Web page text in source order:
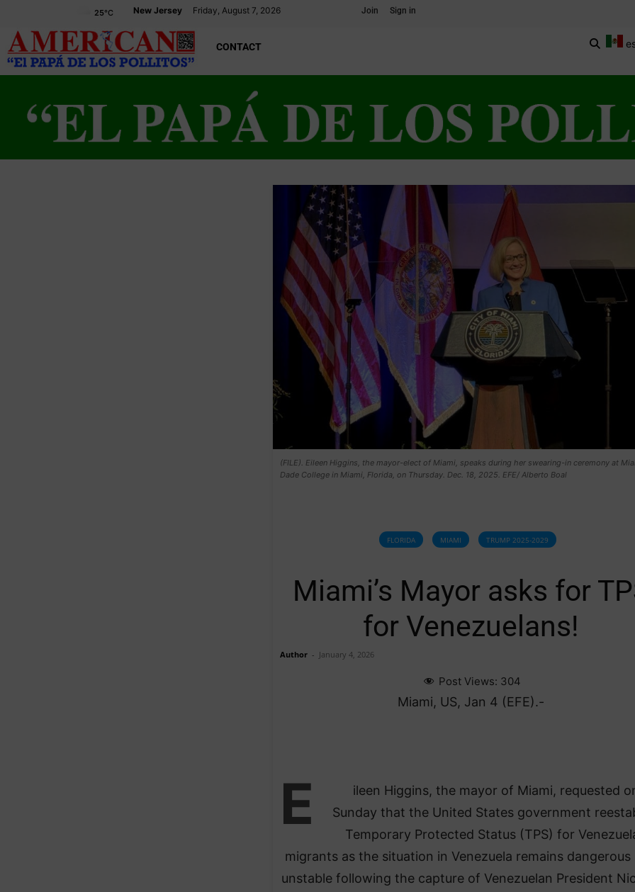
New Jersey Friday, August 7, 2026
25°C Join Sign in
CONTACT
(FILE). Eileen Higgins, the mayor-elect of Miami, speaks during her swearing-in ceremony at
Dade College in Miami, Florida, on Thursday. Dec. 18, 2025. EFE/ Alberto Boal
FLORIDA MIAMI TRUMP 2025-2029
Miami’s Mayor asks for
for Venezuelans!
Author - January 4, 2026
Post Views: 304
Miami, US, Jan 4 (EFE).-
E
ileen Higgins, the mayor of Miami, requested
Sunday that the United States government
Temporary Protected Status (TPS) for
migrants as the situation in Venezuela remains dangerous
unstable following the capture of Venezuelan President